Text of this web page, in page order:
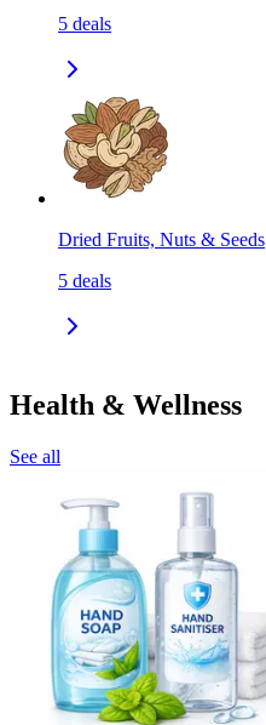
5 deals
Dried Fruits, Nuts & Seeds
5 deals
Health & Wellness
See all